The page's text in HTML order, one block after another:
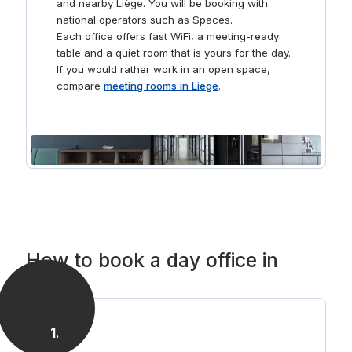
and nearby Liège. You will be booking with
national operators such as Spaces.
Each office offers fast WiFi, a meeting-ready
table and a quiet room that is yours for the day.
If you would rather work in an open space,
comparemeeting rooms in Liege.
How to book a day office in
1.